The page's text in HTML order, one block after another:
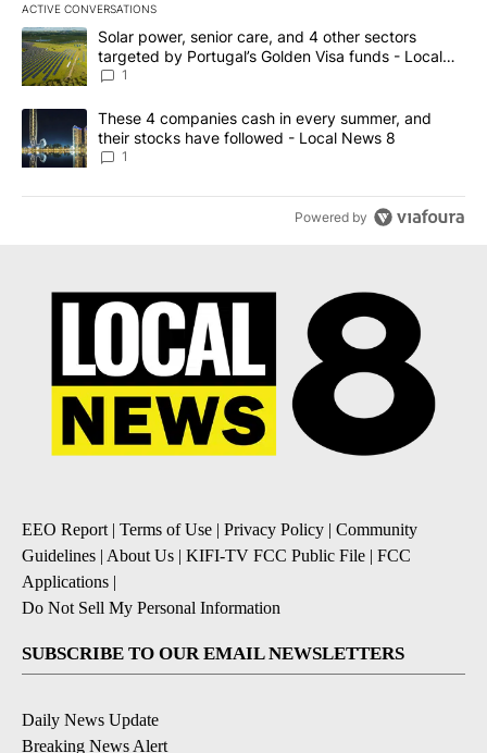
ACTIVE CONVERSATIONS
The following is a list of the most commented articles in the last
A trending article titled "Solar power, senior care, and 4 other
Solar power, senior care, and 4 other sectors
targeted by Portugal’s Golden Visa funds - Local
News 8
1
A trending article titled "These 4 companies cash in every
These 4 companies cash in every summer, and
their stocks have followed - Local News 8
1
Powered by
EEO Report| Terms of Use | Privacy Policy | Community
Guidelines | About Us | KIFI-TV FCC Public File | FCC
Applications |
Do Not Sell My Personal Information
SUBSCRIBE TO OUR EMAIL NEWSLETTERS
Daily News Update
Breaking News Alert